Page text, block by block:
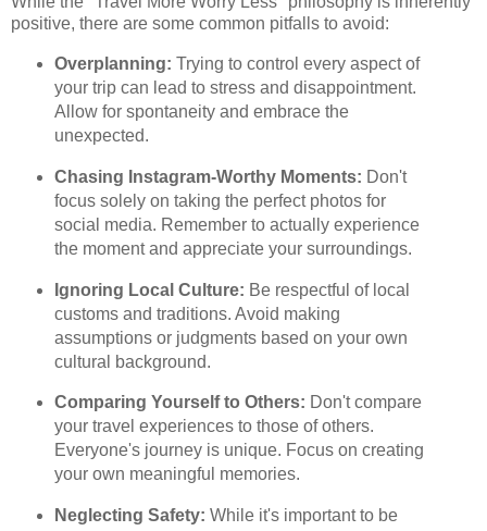
positive, there are some common pitfalls to avoid:
Overplanning: Trying to control every aspect of
your trip can lead to stress and disappointment.
Allow for spontaneity and embrace the
unexpected.
Chasing Instagram-Worthy Moments: Don't
focus solely on taking the perfect photos for
social media. Remember to actually experience
the moment and appreciate your surroundings.
Ignoring Local Culture: Be respectful of local
customs and traditions. Avoid making
assumptions or judgments based on your own
cultural background.
Comparing Yourself to Others: Don't compare
your travel experiences to those of others.
Everyone's journey is unique. Focus on creating
your own meaningful memories.
Neglecting Safety: While it's important to be